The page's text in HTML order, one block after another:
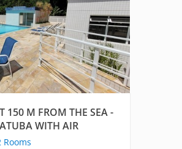
150 M FROM THE SEA -
WITH AIR
Rooms